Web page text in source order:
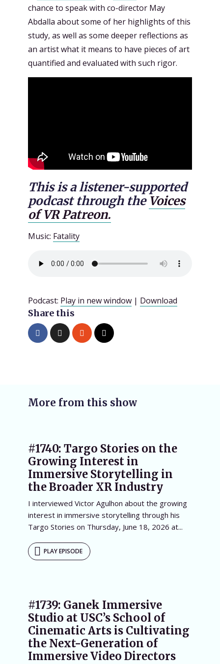
chance to speak with co-director May
Abdalla about some of her highlights of this
study, as well as some deeper reflections as
an artist what it means to have pieces of art
quantified and evaluated with such rigor.
This is a listener-supported
podcast through the Voices
of VR Patreon.
Music: Fatality
Podcast: Play in new window | Download
Share this
More from this show
#1740: Targo Stories on the
Growing Interest in
Immersive Storytelling in
the Broader XR Industry
I interviewed Victor Agulhon about the growing
interest in immersive storytelling through his
Targo Stories on Thursday, June 18, 2026 at...
PLAY EPISODE
#1739: Ganek Immersive
Studio at USC’s School of
Cinematic Arts is Cultivating
the Next-Generation of
Immersive Video Directors